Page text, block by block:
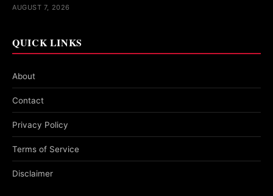
AUGUST 7, 2026
QUICK LINKS
About
Contact
Privacy Policy
Terms of Service
Disclaimer